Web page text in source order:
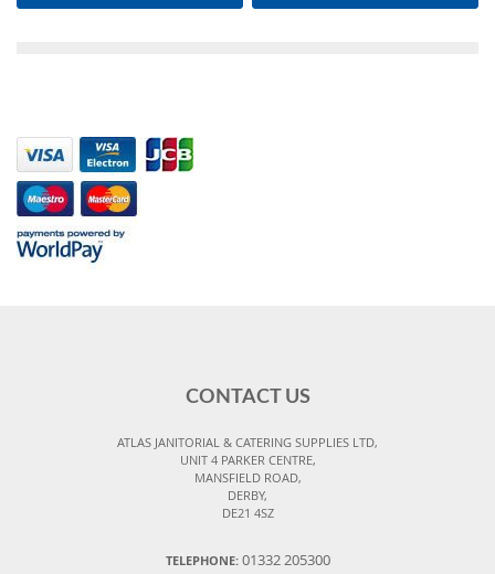
CONTACT US
ATLAS JANITORIAL & CATERING SUPPLIES LTD,
UNIT 4 PARKER CENTRE,
MANSFIELD ROAD,
DERBY,
DE21 4SZ
TELEPHONE: 01332 205300